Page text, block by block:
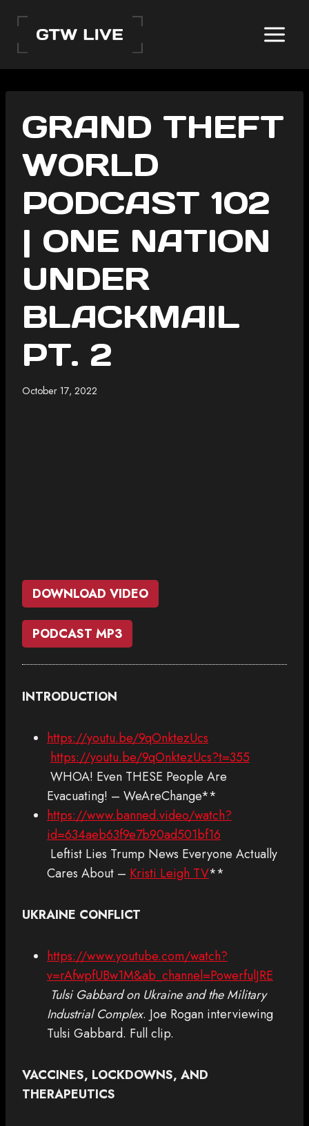
content
GRAND THEFT
WORLD
PODCAST 102
| ONE NATION
UNDER
BLACKMAIL
PT. 2
October 17, 2022
DOWNLOAD VIDEO
PODCAST MP3
INTRODUCTION
https://youtu.be/9qOnktezUcs
https://youtu.be/9qOnktezUcs?t=355
WHOA! Even THESE People Are
Evacuating! – WeAreChange**
https://www.banned.video/watch?
id=634aeb63f9e7b90ad501bf16
Leftist Lies Trump News Everyone Actually
Cares About – Kristi Leigh TV**
UKRAINE CONFLICT
https://www.youtube.com/watch?
v=rAfwpfUBw1M&ab_channel=PowerfulJRE
Tulsi Gabbard on Ukraine and the Military
Industrial Complex. Joe Rogan interviewing
Tulsi Gabbard. Full clip.
VACCINES, LOCKDOWNS, AND
THERAPEUTICS